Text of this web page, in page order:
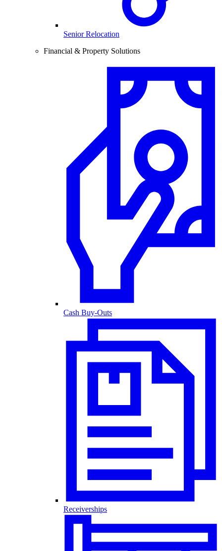
Senior Relocation
Financial & Property Solutions
Cash Buy-Outs
Receiverships